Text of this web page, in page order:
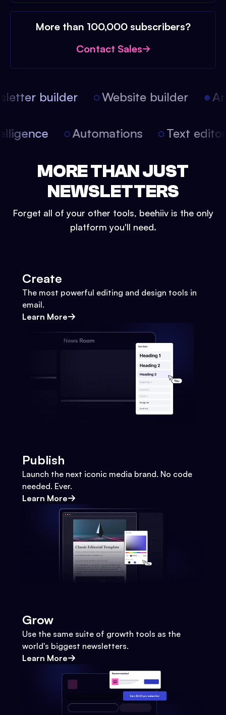
More than 100,000 subscribers?
Contact Sales
builder Website builder
Automations Text
MORE THAN JUST
NEWSLETTERS
Forget all of your other tools, beehiiv is the only
platform you'll need.
Create
The most powerful editing and design tools in
email.
Learn More
Publish
Launch the next iconic media brand. No code
needed. Ever.
Learn More
Grow
Use the same suite of growth tools as the
world's biggest newsletters.
Learn More